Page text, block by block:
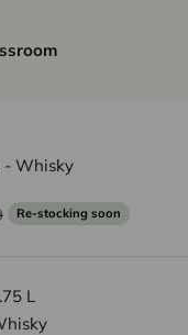
- Whisky
price
Re-stocking soon
L